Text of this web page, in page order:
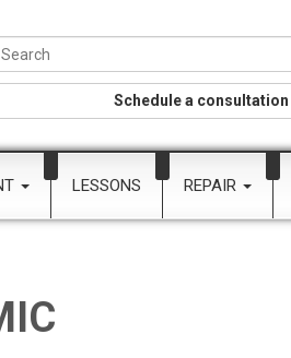
Schedule a consultation
LESSONS REPAIR